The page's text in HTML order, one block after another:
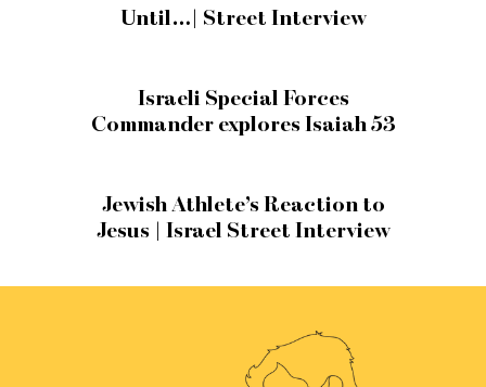
Until…| Street Interview
Israeli Special Forces
Commander explores Isaiah 53
Jewish Athlete’s Reaction to
Jesus | Israel Street Interview